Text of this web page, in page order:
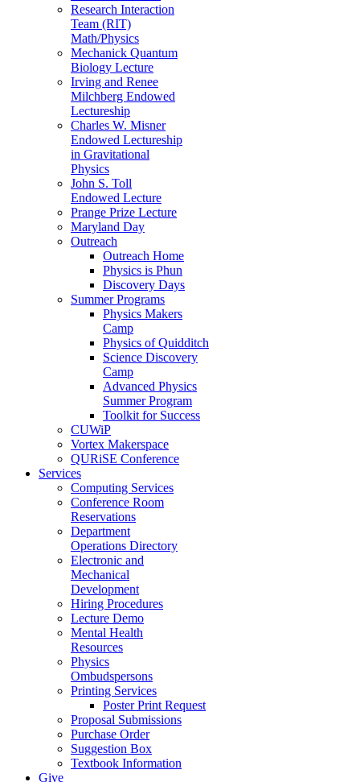
Research Interaction
Team (RIT)
Math/Physics
Mechanick Quantum
Biology Lecture
Irving and Renee
Milchberg Endowed
Lectureship
Charles W. Misner
Endowed Lectureship
in Gravitational
Physics
John S. Toll
Endowed Lecture
Prange Prize Lecture
Maryland Day
Outreach
Outreach Home
Physics is Phun
Discovery Days
Summer Programs
Physics Makers
Camp
Physics of Quidditch
Science Discovery
Camp
Advanced Physics
Summer Program
Toolkit for Success
CUWiP
Vortex Makerspace
QURiSE Conference
Services
Computing Services
Conference Room
Reservations
Department
Operations Directory
Electronic and
Mechanical
Development
Hiring Procedures
Lecture Demo
Mental Health
Resources
Physics
Ombudspersons
Printing Services
Poster Print Request
Proposal Submissions
Purchase Order
Suggestion Box
Textbook Information
Give